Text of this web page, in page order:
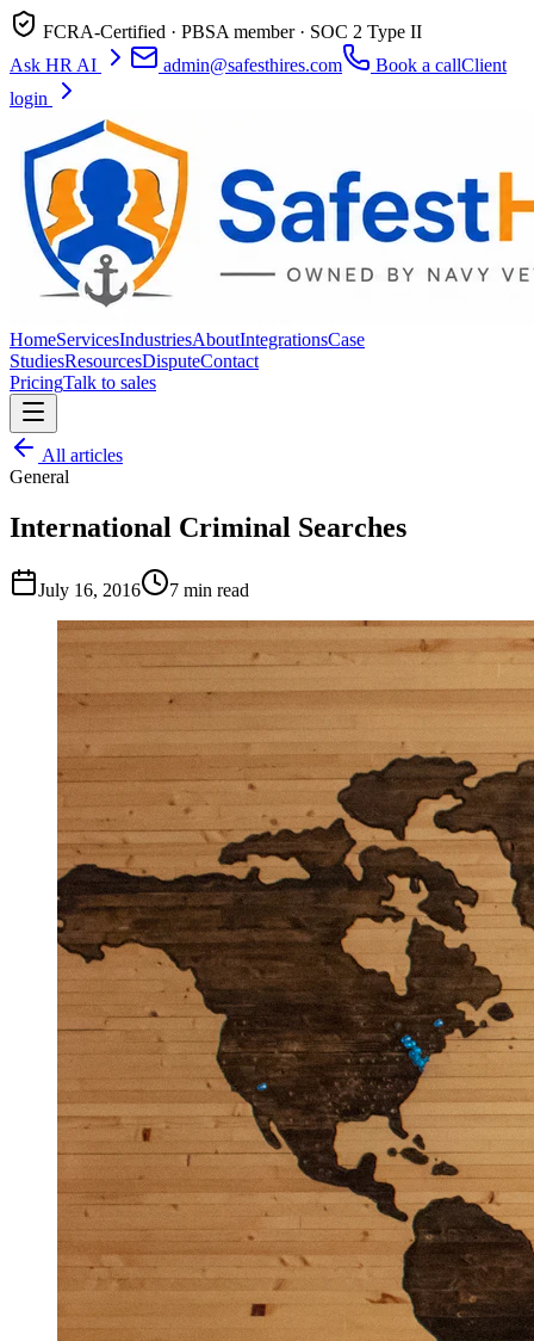
FCRA-Certified · PBSA member · SOC 2 Type II
Ask HR AI
admin@safesthires.com Book a callClient
login
HomeServicesIndustriesAboutIntegrationsCase
StudiesResourcesDisputeContact
PricingTalk to sales
All articles
General
International Criminal Searches
July 16, 2016 7 min read